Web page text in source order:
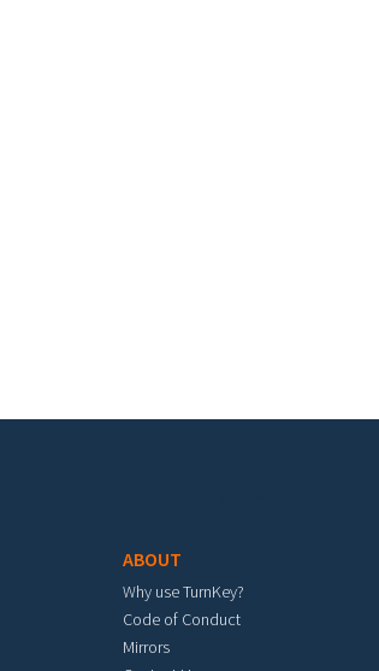
ABOUT
Why use TurnKey?
Code of Conduct
Mirrors